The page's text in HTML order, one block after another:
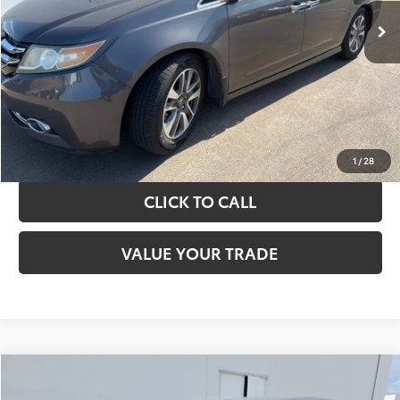
1 /28
TAKE THE NEXT STEPS
GET YOUR DRIVE OUT PRICE
CALCULATE YOUR PAYMENT
CLICK TO CALL
VALUE YOUR TRADE